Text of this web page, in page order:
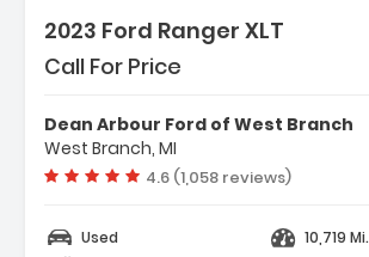
2023 Ford Ranger XLT
Call For Price
Dean Arbour Ford of West Branch
West Branch, MI
Vehicle rating:
4.6 (1,058 reviews)
Used
10,719 Mi.